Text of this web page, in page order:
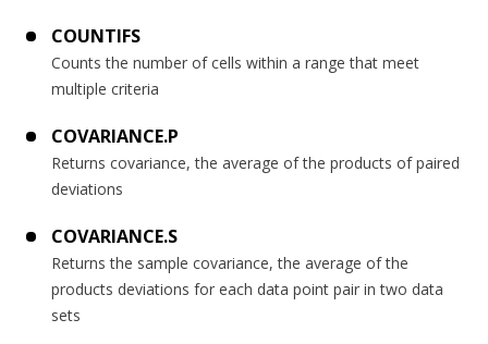
COUNTIFS
Counts the number of cells within a range that meet
multiple criteria
COVARIANCE.P
Returns covariance, the average of the products of paired
deviations
COVARIANCE.S
Returns the sample covariance, the average of the
products deviations for each data point pair in two data
sets